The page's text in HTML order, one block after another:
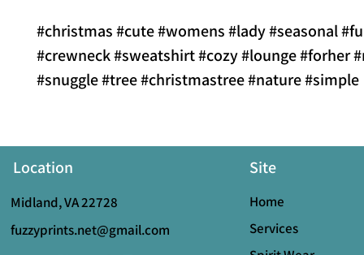
#christmas #cute #womens #lady #seasonal
#crewneck #sweatshirt #cozy #lounge #forher
#snuggle #tree #christmastree #nature #simple
Location
Midland, VA 22728
fuzzyprints.net@gmail.com
Site
Home
Services